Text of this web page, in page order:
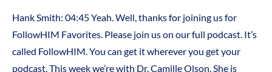
Hank Smith: 04:45Yeah. Well, thanks for joining us for
FollowHIM Favorites. Please join us on our full podcast. It’s
called FollowHIM. You can get it wherever you get your
podcast. This week we’re with Dr. Camille Olson. She is